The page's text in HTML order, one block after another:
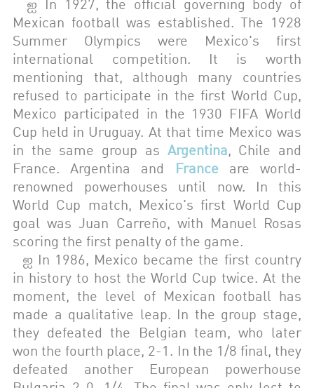
ஐ In 1927, the official governing body of
Mexican football was established. The 1928
Summer Olympics were Mexico's first
international competition. It is worth
mentioning that, although many countries
refused to participate in the first World Cup,
Mexico participated in the 1930 FIFA World
Cup held in Uruguay. At that time Mexico was
in the same group as Argentina, Chile and
France. Argentina and
France are world-
renowned powerhouses until now. In this
World Cup match, Mexico's first World Cup
goal was Juan Carreño, with Manuel Rosas
scoring the first penalty of the game.
ஐ In 1986, Mexico became the first country
in history to host the World Cup twice. At the
moment, the level of Mexican football has
made a qualitative leap. In the group stage,
they defeated the Belgian team, who later
won the fourth place, 2-1. In the 1/8 final, they
defeated another European powerhouse